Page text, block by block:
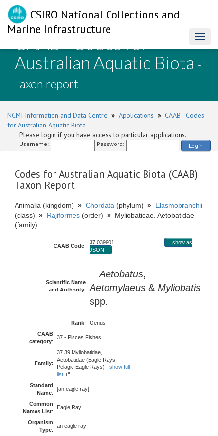
CSIRO National Collections and
Marine Infrastructure
CAAB - Codes for
Australian Aquatic Biota -
Taxon report
NCMI Information and Data Centre » Applications » CAAB - Codes
for Australian Aquatic Biota
Please login if you have access to particular applications.
Username: Password: Login
Codes for Australian Aquatic Biota (CAAB)
Taxon Report
Animalia (kingdom) » Chordata (phylum) » Elasmobranchii
(class) » Rajiformes (order) » Myliobatidae, Aetobatidae
(family)
CAAB Code:
37 039901
show as
JSON
Scientific Name
and Authority:
Aetobatus,
Aetomylaeus & Myliobatis
spp.
Rank:
Genus
CAAB
category:
37 - Pisces Fishes
Family:
37 39 Myliobatidae,
Aetobatidae (Eagle Rays,
Pelagic Eagle Rays) - show full
list
Standard
Name:
[an eagle ray]
Common
Names List:
Eagle Ray
Organism
Type:
an eagle ray